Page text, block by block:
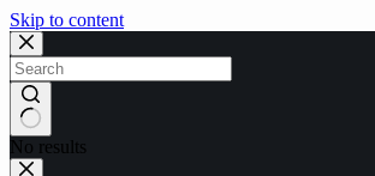
Skip to content
No results